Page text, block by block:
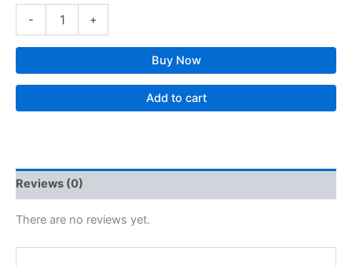
- +
Buy Now
Add to cart
Reviews (0)
There are no reviews yet.